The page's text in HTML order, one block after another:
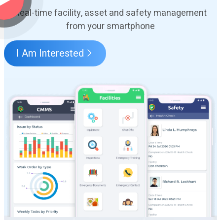
Real-time facility, asset and safety management
from your smartphone
I Am Interested